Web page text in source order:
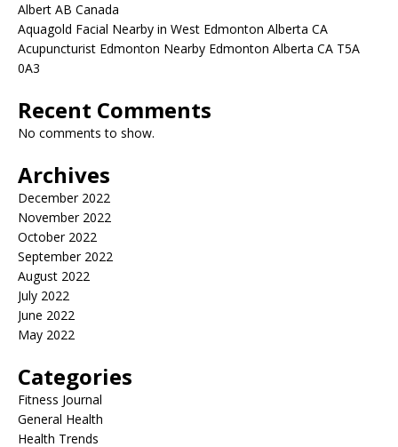
Albert AB Canada
Aquagold Facial Nearby in West Edmonton Alberta CA
Acupuncturist Edmonton Nearby Edmonton Alberta CA T5A
0A3
Recent Comments
No comments to show.
Archives
December 2022
November 2022
October 2022
September 2022
August 2022
July 2022
June 2022
May 2022
Categories
Fitness Journal
General Health
Health Trends